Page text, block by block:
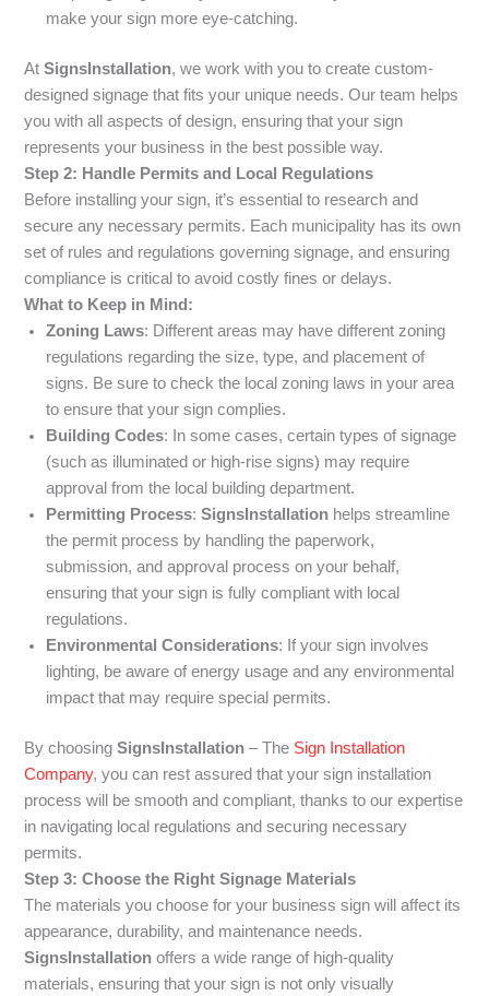
make your sign more eye-catching.
AtSignsInstallation, we work with you to create custom-
designed signage that fits your unique needs. Our team helps
you with all aspects of design, ensuring that your sign
represents your business in the best possible way.
Step 2: Handle Permits and Local Regulations
Before installing your sign, it’s essential to research and
secure any necessary permits. Each municipality has its own
set of rules and regulations governing signage, and ensuring
compliance is critical to avoid costly fines or delays.
What to Keep in Mind:
Zoning Laws: Different areas may have different zoning
regulations regarding the size, type, and placement of
signs. Be sure to check the local zoning laws in your area
to ensure that your sign complies.
Building Codes: In some cases, certain types of signage
(such as illuminated or high-rise signs) may require
approval from the local building department.
Permitting Process:SignsInstallation helps streamline
the permit process by handling the paperwork,
submission, and approval process on your behalf,
ensuring that your sign is fully compliant with local
regulations.
Environmental Considerations: If your sign involves
lighting, be aware of energy usage and any environmental
impact that may require special permits.
By choosingSignsInstallation – The Sign Installation
Company, you can rest assured that your sign installation
process will be smooth and compliant, thanks to our expertise
in navigating local regulations and securing necessary
permits.
Step 3: Choose the Right Signage Materials
The materials you choose for your business sign will affect its
appearance, durability, and maintenance needs.
SignsInstallation offers a wide range of high-quality
materials, ensuring that your sign is not only visually